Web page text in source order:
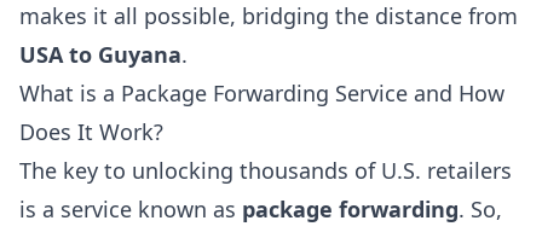
makes it all possible, bridging the distance from
USA to Guyana.
What is a Package Forwarding Service and How
Does It Work?
The key to unlocking thousands of U.S. retailers
is a service known as package forwarding. So,